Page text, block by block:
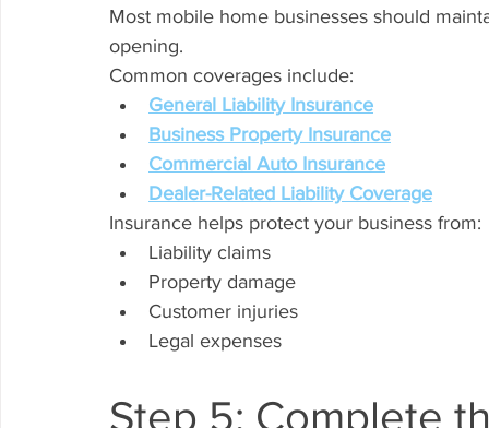
Most mobile home businesses should
opening.
Common coverages include:
General Liability Insurance
Business Property Insurance
Commercial Auto Insurance
Dealer-Related Liability Coverage
Insurance helps protect your business from:
Liability claims
Property damage
Customer injuries
Legal expenses
Step 5: Complete